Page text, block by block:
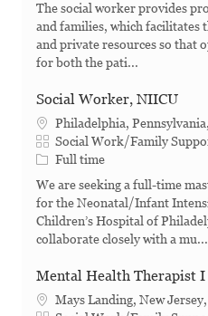
The social worker provides
and families, which facilitates
and private resources so that
for both the pati...
Social Worker, NIICU
Philadelphia,
Category
Social Work/Family
Job Type
Full time
We are seeking a full-time
for the Neonatal/Infant
Children’s Hospital of
collaborate closely with a mu...
Mental Health Therapist I
Mays Landing, New